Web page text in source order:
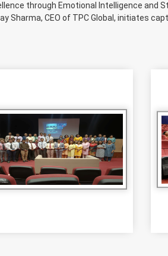
through Emotional Intelligence and
Sharma, CEO of TPC Global, initiates